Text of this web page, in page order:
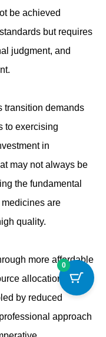
be achieved
but requires
judgment, and
transition demands
to exercising
in
may not always be
the fundamental
are
quality.
more affordable
allocation and
by reduced
approach
0